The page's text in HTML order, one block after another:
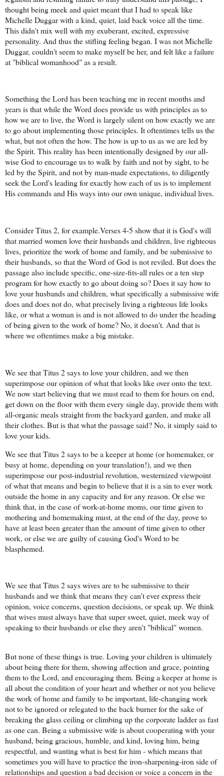
thought being meek and quiet meant that I had to speak like
Michelle Duggar with a kind, quiet, laid back voice all the time.
This didn't mix well with my exuberant, excited, expressive
personality. And thus the stifling feeling began. I was not Michelle
Duggar, couldn't seem to make myself be her, and felt like a failure
at "biblical womanhood" as a result.
Something the Lord has been teaching me in recent months and
years is that while the Word does provide us with principles as to
how we are to live, the Word is largely silent on how exactly we are
to go about implementing those principles. It oftentimes tells us the
what, but not often the how. The how is up to us as we are led by
the Spirit. This reality has been intentionally designed by our all-
wise God to encourage us to walk by faith and not by sight, to be
led by the Spirit, and not by man-made expectations, to diligently
seek the Lord's leading for exactly how each of us is to implement
His commands and His ways into our own unique, individual lives.
Consider Titus 2, for example.Verses 4-5 show that it is God's will
that married women love their husbands and children, live righteous
lives, prioritize the work of home and family, and be submissive to
their husbands, so that the Word of God is not reviled. But does the
passage also include specific, one-size-fits-all rules or a ten step
program for how exactly to go about doing so? Does it say how to
love your husbands and children, what specifically a submissive wife
does and does not do, what precisely living a righteous life looks
like, or what a woman is and is not allowed to do under the heading
of being given to the work of home? No, it doesn't. And that is
where we oftentimes make a big mistake.
We see that Titus 2 says to love your children, and we then
superimpose our opinion of what that looks like over onto the text.
We now start believing that we must read to them for hours on end,
get down on the floor with them every single day, provide them with
all-organic meals straight from the backyard garden, and make all
their clothes. But is that what the passage said? No, it simply said to
love your kids.
We see that Titus 2 says to be a keeper at home (or homemaker, or
busy at home, depending on your translation!), and we then
superimpose our post-industrial revolution, westernized viewpoint
of what that means and begin to believe that it is a sin to ever work
outside the home in any capacity and for any reason. Or else we
think that, in the case of work-at-home moms, our time given to
mothering and homemaking must, at the end of the day, prove to
have at least been greater than the amount of time given to other
work, or else we are guilty of causing God's Word to be
blasphemed.
We see that Titus 2 says wives are to be submissive to their
husbands and we think that means they can't ever express their
opinion, voice concerns, question decisions, or speak up. We think
that wives must always have that super sweet, quiet, meek way of
speaking to their husbands or else they aren't "biblical" women.
But none of these things is true. Loving your children is ultimately
about being there for them, showing affection and grace, pointing
them to the Lord, and encouraging them. Being a keeper at home is
all about the condition of your heart and whether or not you believe
the work of home and family to be important, life-changing work
not to be ignored or relegated to the back burner for the sake of
breaking the glass ceiling or climbing up the corporate ladder as fast
as one can. Being a submissive wife is about cooperating with your
husband, being gracious, humble, and kind, loving him, being
respectful, and wanting what is best for him - which means that
sometimes you will have to practice the iron-sharpening-iron side of
relationships and question a bad decision or voice a concern in the